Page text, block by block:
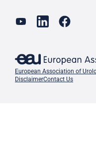
European Association of
DisclaimerContact Us